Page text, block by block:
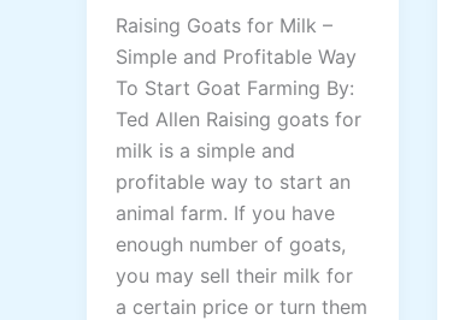
G
u
i
d
0
Raising Goats for Milk –
Simple and Profitable Way
To Start Goat Farming By:
Ted Allen Raising goats for
milk is a simple and
profitable way to start an
animal farm. If you have
enough number of goats,
you may sell their milk for
a certain price or turn them